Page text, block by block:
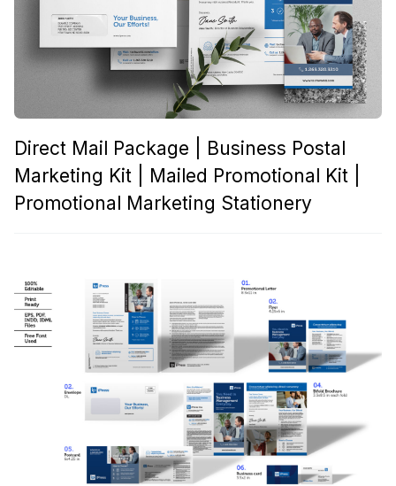
Direct Mail Package | Business Postal
Marketing Kit | Mailed Promotional Kit |
Promotional Marketing Stationery